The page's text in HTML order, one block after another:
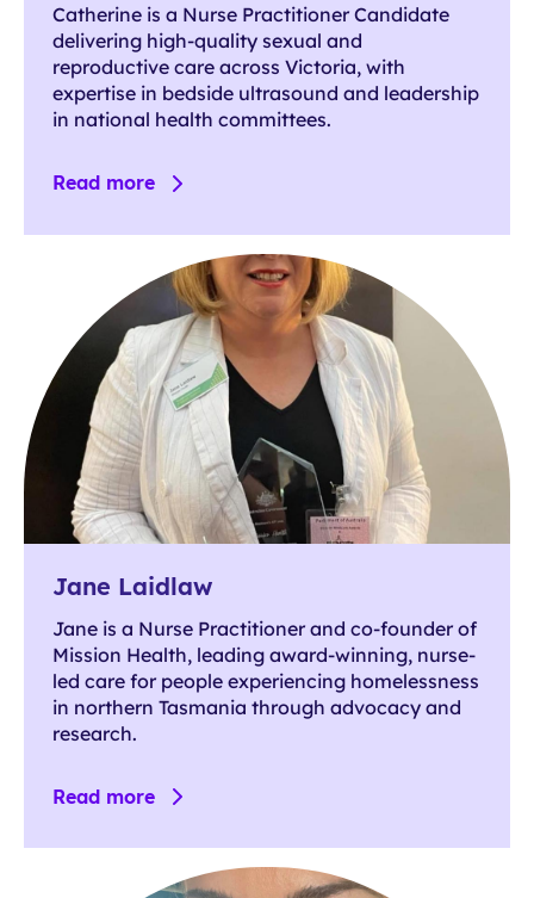
Catherine is a Nurse Practitioner Candidate
delivering high-quality sexual and
reproductive care across Victoria, with
expertise in bedside ultrasound and leadership
in national health committees.
Read more
Jane Laidlaw
Jane is a Nurse Practitioner and co-founder of
Mission Health, leading award-winning, nurse-
led care for people experiencing homelessness
in northern Tasmania through advocacy and
research.
Read more